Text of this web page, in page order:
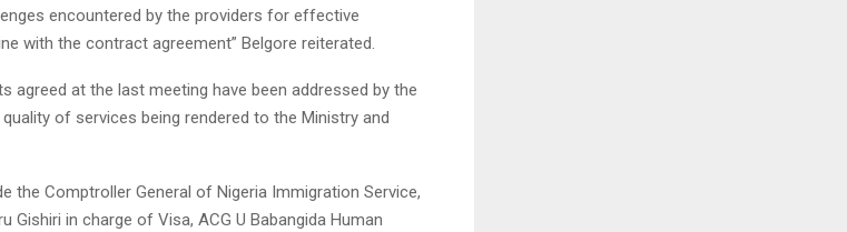
encountered by the providers for effective
with the contract agreement” Belgore reiterated.
agreed at the last meeting have been addressed by the
of services being rendered to the Ministry and
the Comptroller General of Nigeria Immigration Service,
Gishiri in charge of Visa, ACG U Babangida Human